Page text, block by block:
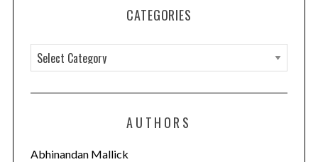
CATEGORIES
a
t
o
AUTHORS
Abhinandan Mallick